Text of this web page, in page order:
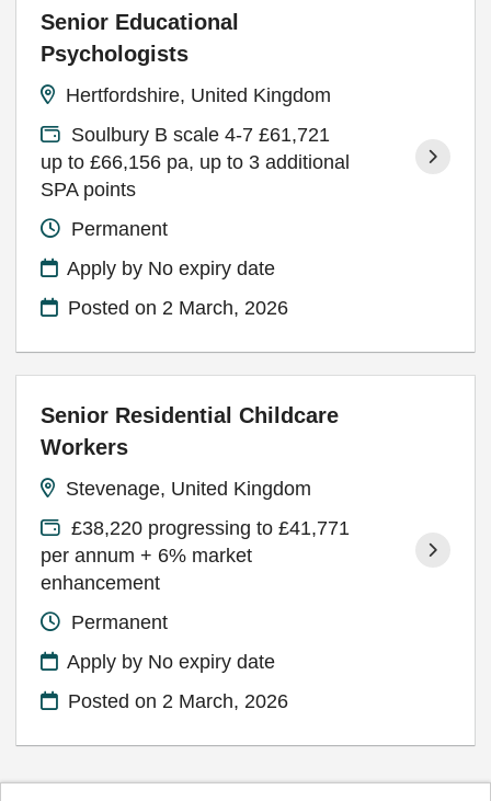
Senior Educational
Psychologists
Hertfordshire, United Kingdom
Soulbury B scale 4-7 £61,721
up to £66,156 pa, up to 3 additional
SPA points
Permanent
Apply by No expiry date
Posted on 2 March, 2026
Senior Residential Childcare
Workers
Stevenage, United Kingdom
£38,220 progressing to £41,771
per annum + 6% market
enhancement
Permanent
Apply by No expiry date
Posted on 2 March, 2026